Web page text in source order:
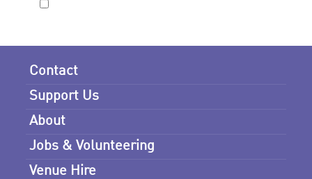
Contact
Support Us
About
Jobs & Volunteering
Venue Hire